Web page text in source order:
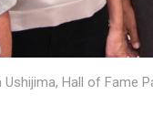
Hall of Fame